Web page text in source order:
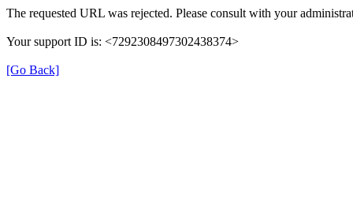
The requested URL was rejected. Please consult with your
Your support ID is: <7292308497302438374>
[Go Back]